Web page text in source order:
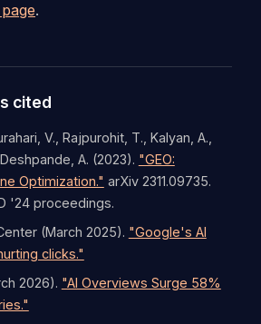
.
cited
V., Rajpurohit, T., Kalyan, A.,
A. (2023). "GEO:
Optimization." arXiv 2311.09735.
'24 proceedings.
(March 2025). "Google's AI
clicks."
2026). "AI Overviews Surge 58%